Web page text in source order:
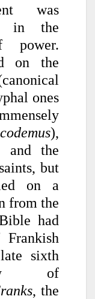
was
in the
power.
on the
ones
),
and the
but
on a
from the
had
sixth
of
, the